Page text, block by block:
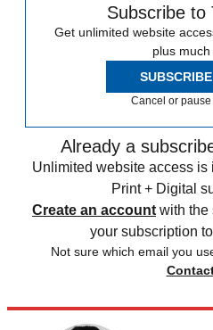
Subscribe to
Get unlimited website
plus much
Cancel or pause
Already a
Unlimited website access
Print + Digital
Create an account with the
your subscription
Not sure which email you